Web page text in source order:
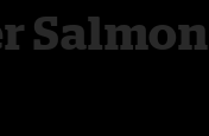
Salmon